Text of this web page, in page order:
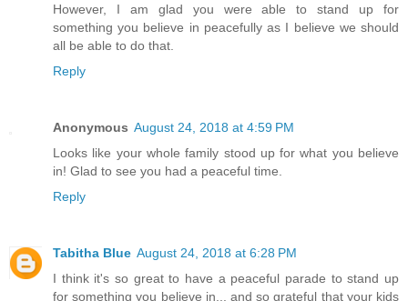
However, I am glad you were able to stand up for
something you believe in peacefully as I believe we should
all be able to do that.
Reply
Anonymous August 24, 2018 at 4:59 PM
Looks like your whole family stood up for what you believe
in! Glad to see you had a peaceful time.
Reply
Tabitha Blue August 24, 2018 at 6:28 PM
I think it's so great to have a peaceful parade to stand up
for something you believe in... and so grateful that your kids